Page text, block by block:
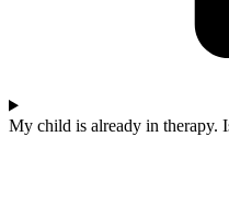
My child is already in therapy.